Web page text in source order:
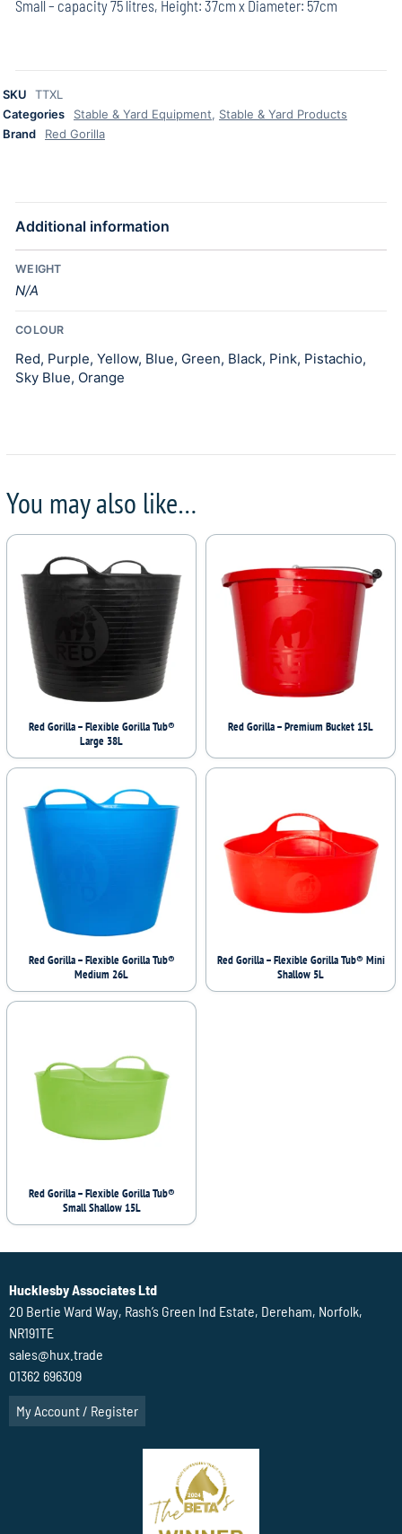
SKU
TTXL
Categories
Stable & Yard Equipment, Stable & Yard Products
Brand
Red Gorilla
Small – capacity 75 litres, Height: 37cm x Diameter: 57cm
Additional information
WEIGHT
N/A
COLOUR
Red, Purple, Yellow, Blue, Green, Black, Pink, Pistachio,
Sky Blue, Orange
You may also like…
Red Gorilla – Flexible Gorilla Tub®
Large 38L
Red Gorilla – Premium Bucket 15L
Red Gorilla – Flexible Gorilla Tub®
Medium 26L
Red Gorilla – Flexible Gorilla Tub® Mini
Shallow 5L
Red Gorilla – Flexible Gorilla Tub®
Small Shallow 15L
Hucklesby Associates Ltd
20 Bertie Ward Way, Rash’s Green Ind Estate, Dereham, Norfolk,
NR191TE
sales@hux.trade
01362 696309
My Account / Register